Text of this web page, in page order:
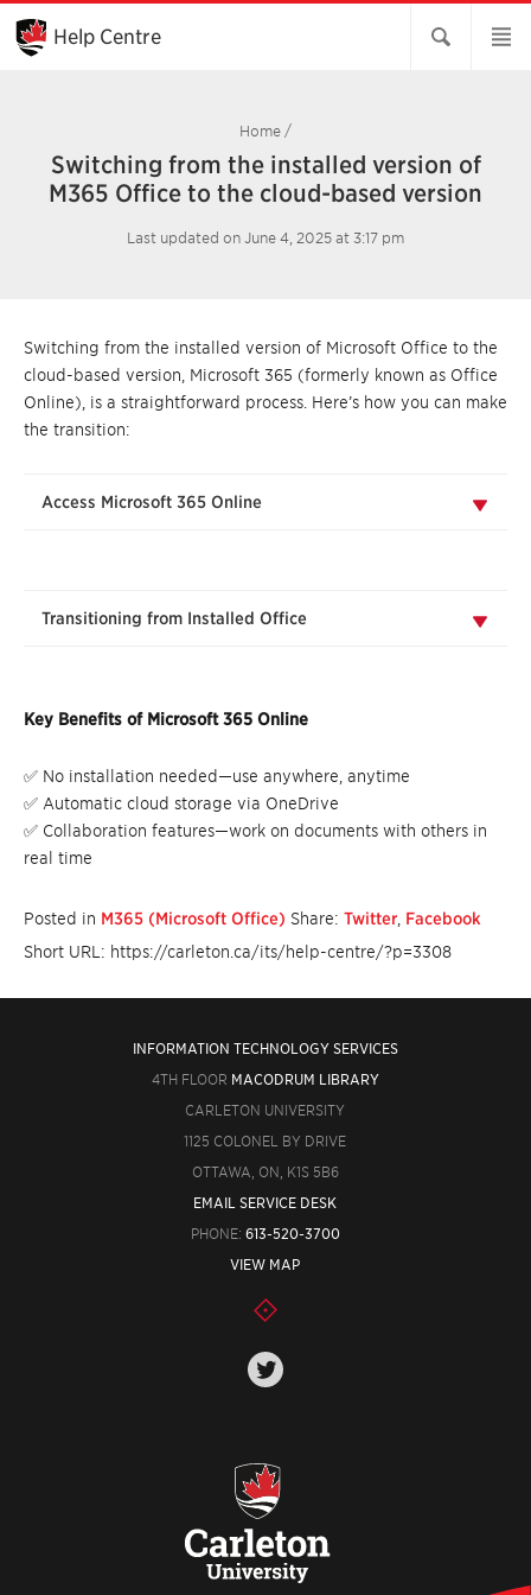
Skip
Main
Content
Help Centre
Home /
Switching from the installed version of
M365 Office to the cloud-based version
Last updated on June 4, 2025 at 3:17 pm
Switching from the installed version of Microsoft Office to the
cloud-based version, Microsoft 365 (formerly known as Office
Online), is a straightforward process. Here’s how you can make
the transition:
Access Microsoft 365 Online
Transitioning from Installed Office
Key Benefits of Microsoft 365 Online
✅ No installation needed—use anywhere, anytime
✅ Automatic cloud storage via OneDrive
✅ Collaboration features—work on documents with others in
real time
Posted in M365 (Microsoft Office) Share: Twitter Facebook
Short URL: https://carleton.ca/its/help-centre/?p=3308
INFORMATION TECHNOLOGY SERVICES
4TH FLOOR MACODRUM LIBRARY
CARLETON UNIVERSITY
1125 COLONEL BY DRIVE
OTTAWA, ON, K1S 5B6
EMAIL SERVICE DESK
PHONE: 613-520-3700
VIEW MAP